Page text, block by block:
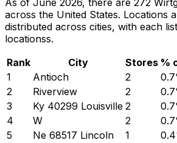
As of June 2026, there are 272
across the United States. Locations
distributed across cities, with each
locationss.
Rank
City Stores %
1
Antioch 2 0.7
2
Riverview 2 0.7
3
Ky 40299 Louisville 2 0.7
4
W 2 0.7
5
Ne 68517 Lincoln 1 0.4